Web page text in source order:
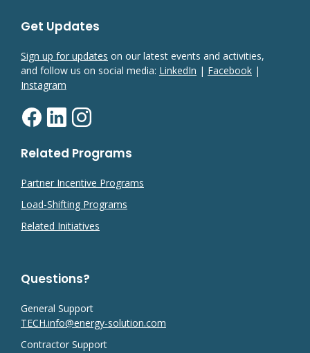
Get Updates
Sign up for updates on our latest events and activities,
and follow us on social media: LinkedIn | Facebook |
Instagram
Related Programs
Partner Incentive Programs
Load-Shifting Programs
Related Initiatives
Questions?
General Support
TECH.info@energy-solution.com
Contractor Support